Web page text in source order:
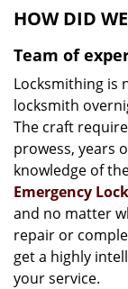
HOW DID
Team of
Locksmithing is
locksmith
The craft
prowess, years
knowledge of
Emergency
and no matter
repair or
get a highly
your service.